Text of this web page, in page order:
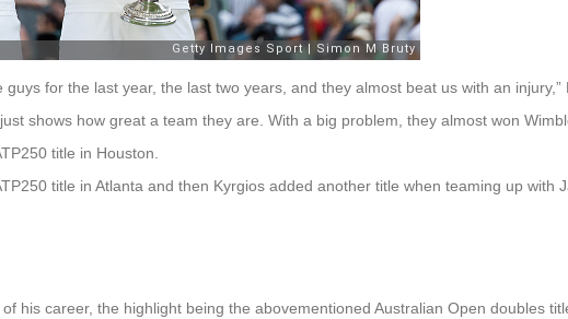
for the last year, the last two years, and they almost beat us with an injury,”
shows how great a team they are. With a big problem, they almost won
title in Houston.
title in Atlanta and then Kyrgios added another title when teaming up with
his career, the highlight being the abovementioned Australian Open doubles